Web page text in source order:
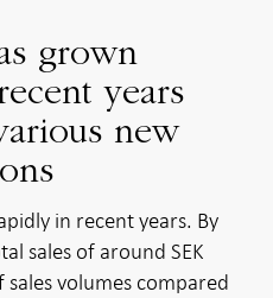
grown
years
new
in recent years. By
sales of around SEK
volumes compared